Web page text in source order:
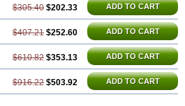
$305.40 $202.33 ADD TO CART
$407.21 $252.60 ADD TO CART
$610.82 $353.13 ADD TO CART
$916.22 $503.92 ADD TO CART